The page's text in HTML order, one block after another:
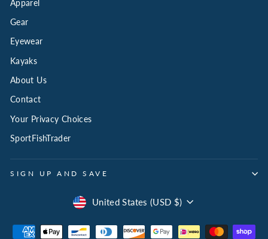
Apparel
Gear
Eyewear
Kayaks
About Us
Contact
Your Privacy Choices
SportFishTrader
SIGN UP AND SAVE
Currency
United States (USD $)